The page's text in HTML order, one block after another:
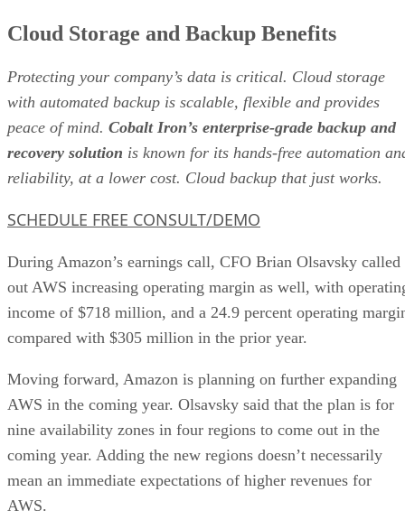
Cloud Storage and Backup Benefits
Protecting your company’s data is critical. Cloud storage
with automated backup is scalable, flexible and provides
peace of mind. Cobalt Iron’s enterprise-grade backup and
recovery solution is known for its hands-free automation
reliability, at a lower cost. Cloud backup that just works.
SCHEDULE FREE CONSULT/DEMO
During Amazon’s earnings call, CFO Brian Olsavsky called
out AWS increasing operating margin as well, with
income of $718 million, and a 24.9 percent operating
compared with $305 million in the prior year.
Moving forward, Amazon is planning on further expanding
AWS in the coming year. Olsavsky said that the plan is for
nine availability zones in four regions to come out in the
coming year. Adding the new regions doesn’t necessarily
mean an immediate expectations of higher revenues for
AWS.